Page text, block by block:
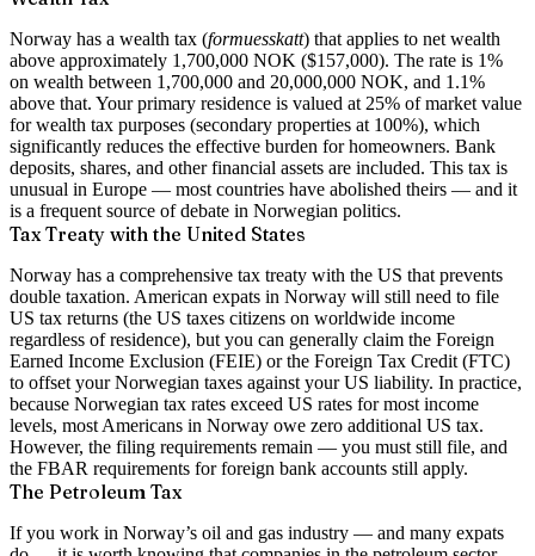
Norway has a wealth tax (formuesskatt) that applies to net wealth
above approximately 1,700,000 NOK ($157,000). The rate is 1%
on wealth between 1,700,000 and 20,000,000 NOK, and 1.1%
above that. Your primary residence is valued at 25% of market value
for wealth tax purposes (secondary properties at 100%), which
significantly reduces the effective burden for homeowners. Bank
deposits, shares, and other financial assets are included. This tax is
unusual in Europe — most countries have abolished theirs — and it
is a frequent source of debate in Norwegian politics.
Tax Treaty with the United States
Norway has a comprehensive tax treaty with the US that prevents
double taxation. American expats in Norway will still need to file
US tax returns (the US taxes citizens on worldwide income
regardless of residence), but you can generally claim the Foreign
Earned Income Exclusion (FEIE) or the Foreign Tax Credit (FTC)
to offset your Norwegian taxes against your US liability. In practice,
because Norwegian tax rates exceed US rates for most income
levels, most Americans in Norway owe zero additional US tax.
However, the filing requirements remain — you must still file, and
the FBAR requirements for foreign bank accounts still apply.
The Petroleum Tax
If you work in Norway’s oil and gas industry — and many expats